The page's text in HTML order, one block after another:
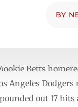
BY
Betts
Angeles
out 17